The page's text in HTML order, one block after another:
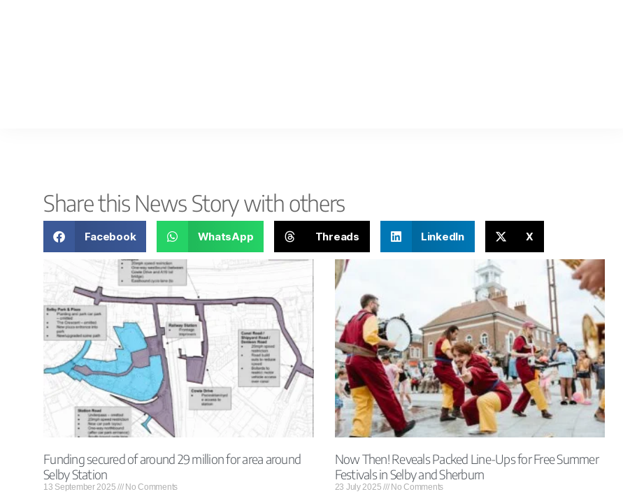
Share this News Story with others
Facebook WhatsApp Threads LinkedIn X
Funding secured of around 29 million for area around
Selby Station
13 September 2025 No Comments
Now Then! Reveals Packed Line-Ups for Free Summer
Festivals in Selby and Sherburn
23 July 2025 No Comments